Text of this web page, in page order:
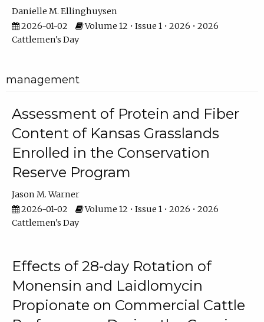
Danielle M. Ellinghuysen
2026-01-02
Volume 12 • Issue 1 • 2026 • 2026
Cattlemen's Day
management
Assessment of Protein and Fiber
Content of Kansas Grasslands
Enrolled in the Conservation
Reserve Program
Jason M. Warner
2026-01-02
Volume 12 • Issue 1 • 2026 • 2026
Cattlemen's Day
Effects of 28-day Rotation of
Monensin and Laidlomycin
Propionate on Commercial Cattle